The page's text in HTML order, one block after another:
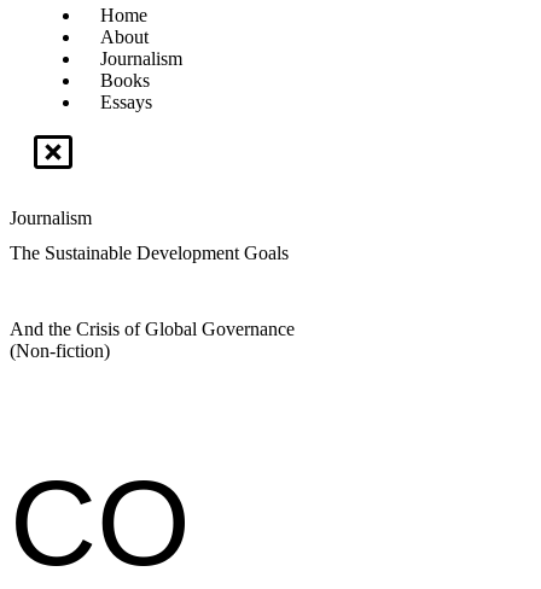
Home
About
Journalism
Books
Essays
Journalism
The Sustainable Development Goals
And the Crisis of Global Governance
(Non-fiction)
CO